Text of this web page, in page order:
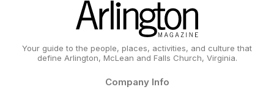
Your guide to the people, places, activities, and culture that
define Arlington, McLean and Falls Church, Virginia.
Company Info